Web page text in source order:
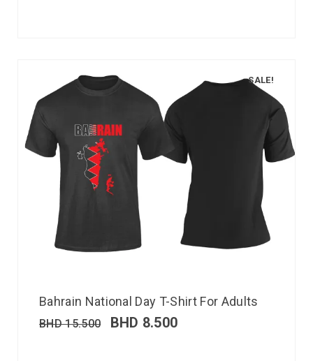
SALE!
Bahrain National Day T-Shirt For Adults
BHD15.500 BHD 8.500